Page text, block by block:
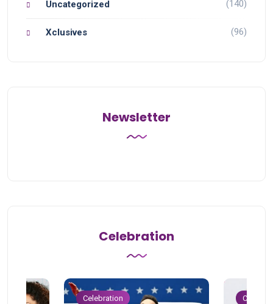
Uncategorized (140)
Xclusives (96)
Newsletter
Celebration
Celebration